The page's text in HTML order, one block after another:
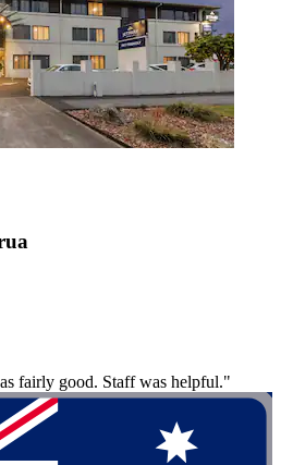
fairly good. Staff was helpful."